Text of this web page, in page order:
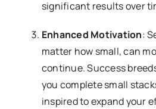
significant results over
Enhanced Motivation:
matter how small, can
continue. Success
you complete small
inspired to expand your